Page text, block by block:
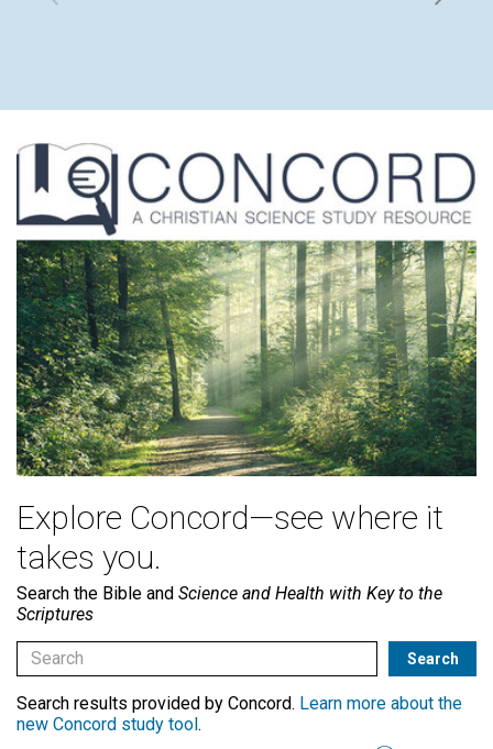
Explore Concord—see where it
takes you.
Search the Bible and Science and Health with Key to the
Scriptures
Search results provided by Concord. Learn more about the
new Concord study tool.